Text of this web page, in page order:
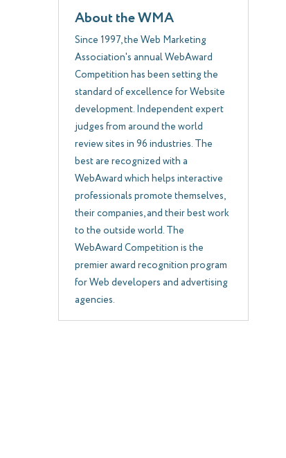
About the WMA
Since 1997, the Web Marketing
Association's annual WebAward
Competition has been setting the
standard of excellence for Website
development. Independent expert
judges from around the world
review sites in 96 industries. The
best are recognized with a
WebAward which helps interactive
professionals promote themselves,
their companies, and their best work
to the outside world. The
WebAward Competition is the
premier award recognition program
for Web developers and advertising
agencies.